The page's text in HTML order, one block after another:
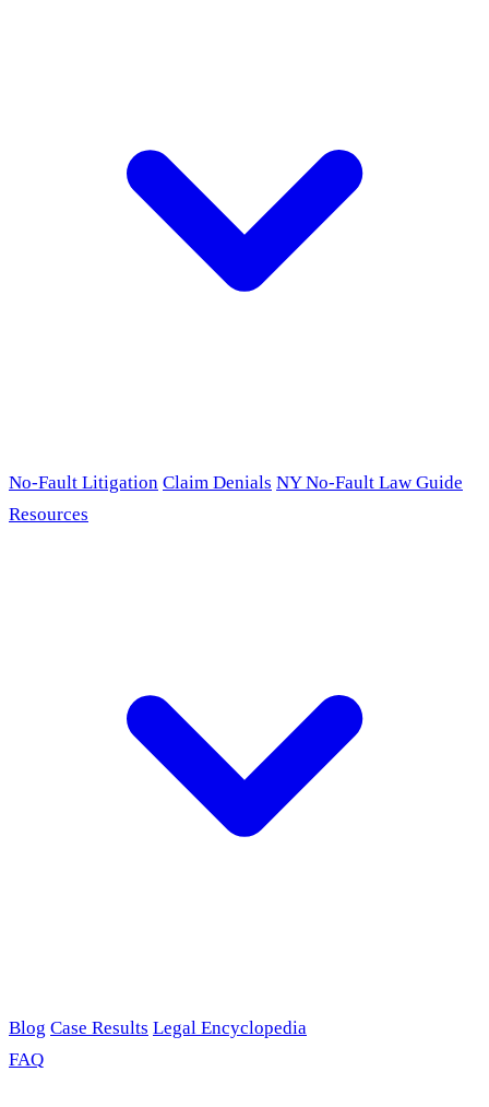
No-Fault Litigation Claim Denials NY No-Fault Law Guide
Resources
Blog Case Results Legal Encyclopedia
FAQ